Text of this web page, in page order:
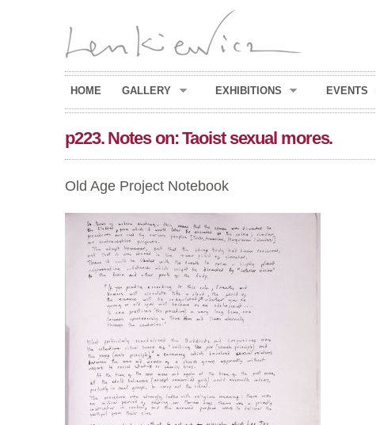
HOME GALLERY EXHIBITIONS EVENTS
p223. Notes on: Taoist sexual mores.
Old Age Project Notebook